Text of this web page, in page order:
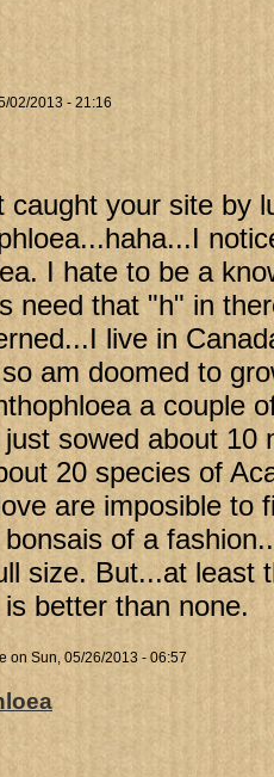
02/2013 - 21:16
caught your site by
I hate to be a
need that "h" in
live in
am doomed to
a couple
sowed about 10
20 species of
are imposible to
of a
size. But...at least
better than none.
on Sun, 05/26/2013 - 06:57